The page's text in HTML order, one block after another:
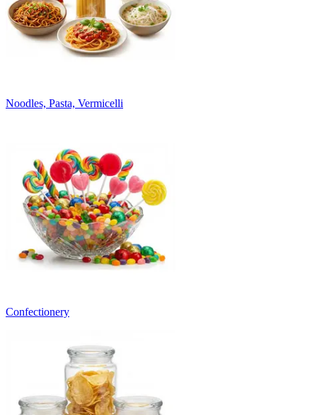
Noodles, Pasta, Vermicelli
Confectionery